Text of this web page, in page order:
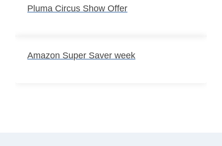
Pluma Circus Show Offer
Amazon Super Saver week